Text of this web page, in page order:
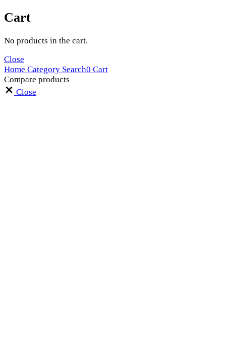
Cart
No products in the cart.
Close
Home Category Search0 Cart
Compare products
Close